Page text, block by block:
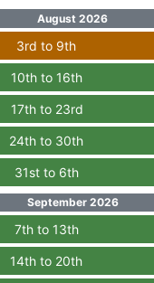
August 2026
3rd to 9th
10th to 16th
17th to 23rd
24th to 30th
31st to 6th
September 2026
7th to 13th
14th to 20th